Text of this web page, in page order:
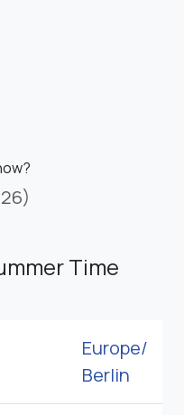
Time
Europe/
Berlin